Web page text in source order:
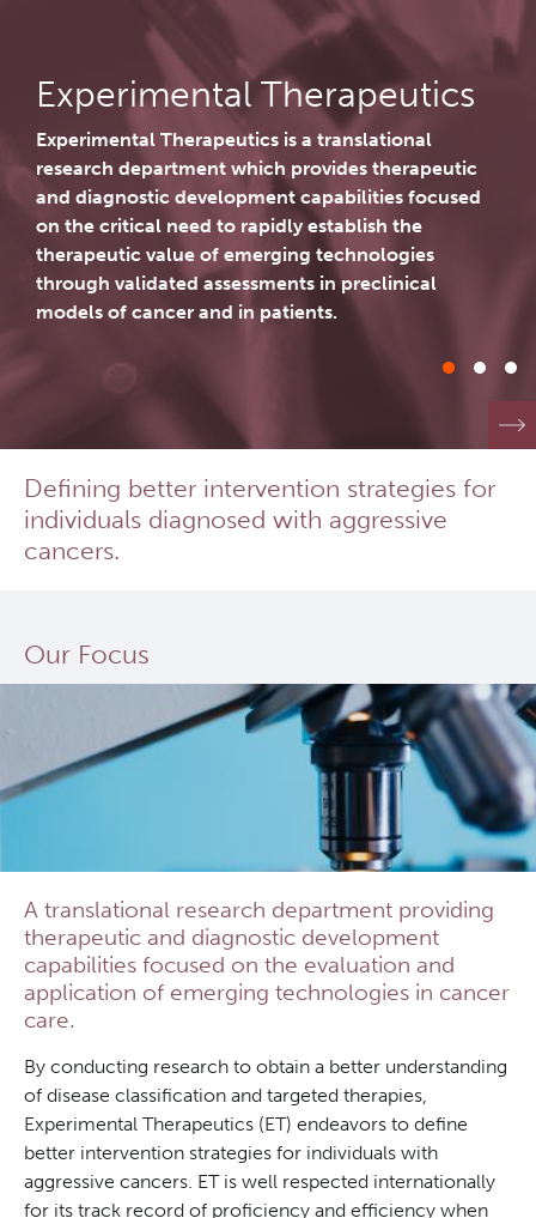
Experimental Therapeutics is a translational
research department which provides therapeutic
and diagnostic development capabilities focused
on the critical need to rapidly establish the
therapeutic value of emerging technologies
through validated assessments in preclinical
models of cancer and in patients.
Experimental Therapeutics is a translational
research department which provides therapeutic
and diagnostic development capabilities focused
on the critical need to rapidly establish the
therapeutic value of emerging technologies
through validated assessments in preclinical
models of cancer and in patients.
Investigational Drug
Program
Defining better intervention strategies for
individuals diagnosed with aggressive
cancers.
Our Focus
A translational research department providing
therapeutic and diagnostic development
capabilities focused on the evaluation and
application of emerging technologies in cancer
care.
By conducting research to obtain a better understanding
of disease classification and targeted therapies,
Experimental Therapeutics (ET) endeavors to define
better intervention strategies for individuals with
aggressive cancers. ET is well respected internationally
for its track record of proficiency and efficiency when
Lymphoid Cancer Research
Experimental Therapeutics
About Us
Research Services and Administrative Support
People
Research Labs
Investigational Drug Program
In Vivo Pharmacology
Safety Pharmacology (cGLP)
Clinical Trials Support Services
Careers
Deeley Research Centre
BC Cancer Foundation